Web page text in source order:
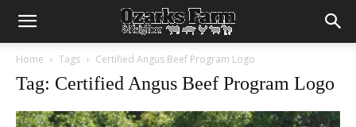
Home Tags Certified Angus Beef Program Logo
Tag: Certified Angus Beef Program Logo